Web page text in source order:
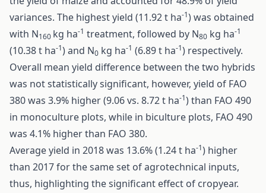
variances. The highest yield (11.92 t ha-1) was obtained
with N160 kg ha-1 treatment, followed by N80 kg ha-1
(10.38 t ha-1) and N0 kg ha-1 (6.89 t ha-1) respectively.
Overall mean yield difference between the two hybrids
was not statistically significant, however, yield of FAO
380 was 3.9% higher (9.06 vs. 8.72 t ha-1) than FAO 490
in monoculture plots, while in biculture plots, FAO 490
was 4.1% higher than FAO 380.
Average yield in 2018 was 13.6% (1.24 t ha-1) higher
than 2017 for the same set of agrotechnical inputs,
thus, highlighting the significant effect of cropyear.